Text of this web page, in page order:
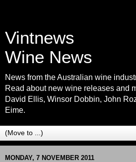
Vintnews
Wine News
News from the Australian wine
Read about new wine releases and
David Ellis, Winsor Dobbin, John
Eime.
MONDAY, 7 NOVEMBER 2011